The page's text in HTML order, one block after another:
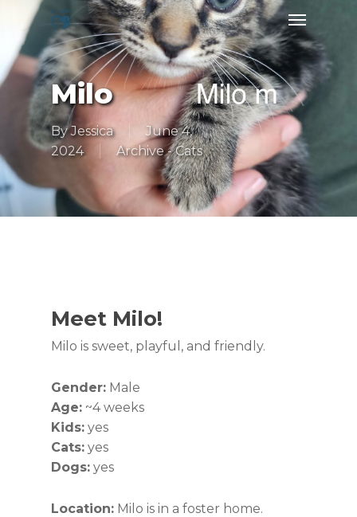
main
content
Menu
Milo
By Jessica
June 4,
2024
Archive - Cats
Meet Milo!
Milo is sweet, playful, and friendly.
Gender: Male
Age: ~4 weeks
Kids: yes
Cats: yes
Dogs: yes
Location: Milo is in a foster home.